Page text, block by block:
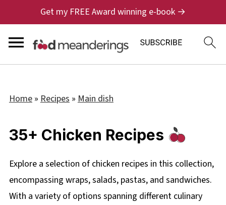
Get my FREE Award winning e-book →
Home» Recipes» Main dish
35+ Chicken Recipes
Explore a selection of chicken recipes in this collection,
encompassing wraps, salads, pastas, and sandwiches.
With a variety of options spanning different culinary